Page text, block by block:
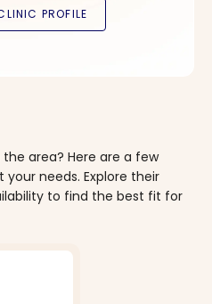
area? Here are a few
needs. Explore their
to find the best fit for